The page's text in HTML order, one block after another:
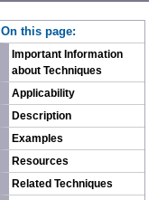
On this page:
Important Information
about Techniques
Applicability
Description
Examples
Resources
Related Techniques